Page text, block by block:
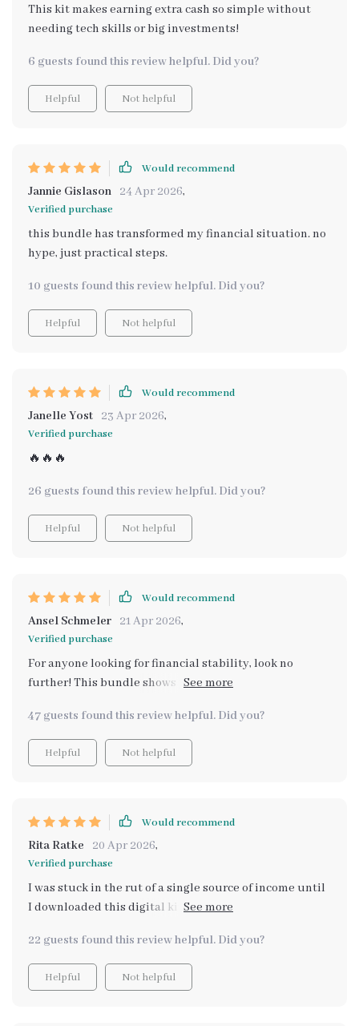
This kit makes earning extra cash so simple without
needing tech skills or big investments!
6 guests found this review helpful. Did you?
Helpful Not helpful
Would recommend
Jannie Gislason 24 Apr 2026,
Verified purchase
this bundle has transformed my financial situation. no
hype, just practical steps.
10 guests found this review helpful. Did you?
Helpful Not helpful
Would recommend
Janelle Yost 23 Apr 2026,
Verified purchase
🔥🔥🔥
26 guests found this review helpful. Did you?
Helpful Not helpful
Would recommend
Ansel Schmeler 21 Apr 2026,
Verified purchase
For anyone looking for financial stability, look no
further! This bundle shows you exactly how everything
long-term security.
47 guests found this review helpful. Did you?
Helpful Not helpful
Would recommend
Rita Ratke 20 Apr 2026,
Verified purchase
I was stuck in the rut of a single source of income until
I downloaded this digital kit. Now I'm diversifying my
Your Eggs in One Wallet'. A must-have for anyone
looking to secure their financial future!
22 guests found this review helpful. Did you?
Helpful Not helpful